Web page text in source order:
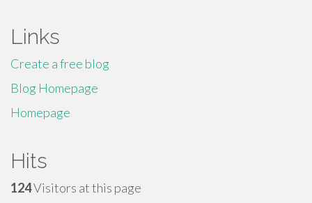
Links
Create a free blog
Blog Homepage
Homepage
Hits
124Visitors at this page